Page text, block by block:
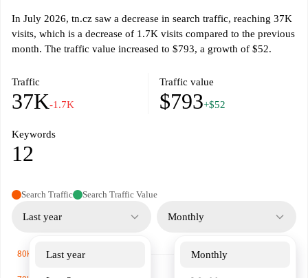
In July 2026, tn.cz saw a decrease in search traffic, reaching 37K
visits, which is a decrease of 1.7K visits compared to the previous
month. The traffic value increased to $793, a growth of $52.
Traffic
37K-1.7K
Traffic value
$793+$52
Keywords
12
Search Traffic Search Traffic Value
Last year
Last year
Monthly
Monthly